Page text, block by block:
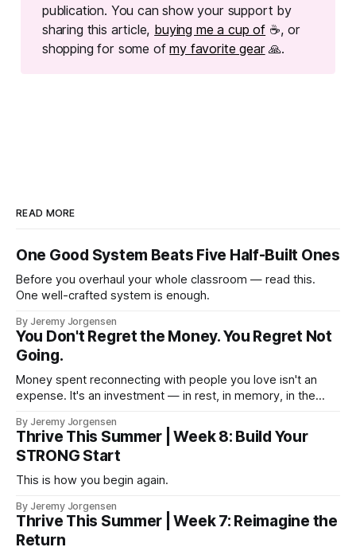
publication. You can show your support by
sharing this article, buying me a cup of ☕, or
shopping for some ofmy favorite gear🙏.
READ MORE
One Good System Beats Five Half-Built Ones
Before you overhaul your whole classroom — read this.
One well-crafted system is enough.
By Jeremy Jorgensen
You Don't Regret the Money. You Regret Not
Going.
Money spent reconnecting with people you love isn't an
expense. It's an investment — in rest, in memory, in the
By Jeremy Jorgensen
Thrive This Summer | Week 8: Build Your
STRONG Start
This is how you begin again.
By Jeremy Jorgensen
Thrive This Summer | Week 7: Reimagine the
Return